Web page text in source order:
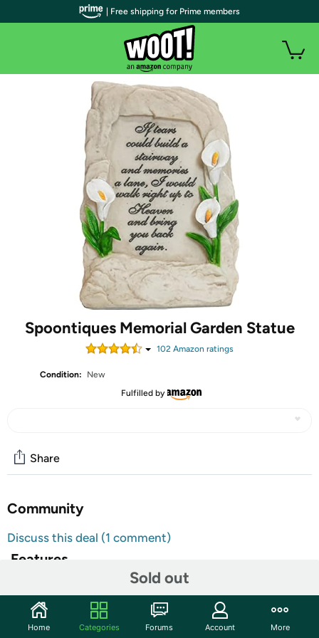
Spoontiques Memorial Garden Statue
102 Amazon ratings
Condition:
New
Fulfilled by
Sold out
Share
Community
Discuss this deal (1 comment)
Features
GARDEN FIGURINES - These outdoor garden statues
from Spoontiques are sure to add a slash of vibrant
delight to your garden or walkway! Statues are
constructed of a high-quality resin material and the
| Free shipping for Prime members
Home Categories Forums Account More